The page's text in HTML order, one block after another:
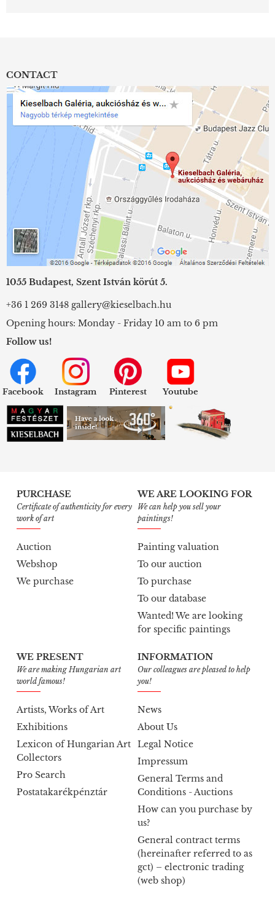
CONTACT
1055 Budapest, Szent István körút 5.
+36 1 269 3148 gallery@kieselbach.hu
Opening hours: Monday - Friday 10 am to 6 pm
Follow us!
Facebook Instagram Pinterest Youtube
PURCHASE
Certificate of authenticity for every
work of art
Auction
Webshop
We purchase
WE ARE LOOKING FOR
We can help you sell your
paintings!
Painting valuation
To our auction
To purchase
To our database
Wanted! We are looking
for specific paintings
WE PRESENT
We are making Hungarian art
world famous!
Artists, Works of Art
Exhibitions
Lexicon of Hungarian Art
Collectors
Pro Search
Postatakarékpénztár
INFORMATION
Our colleagues are pleased to help
you!
News
About Us
Legal Notice
Impressum
General Terms and
Conditions - Auctions
How can you purchase by
us?
General contract terms
(hereinafter referred to as
gct) – electronic trading
(web shop)